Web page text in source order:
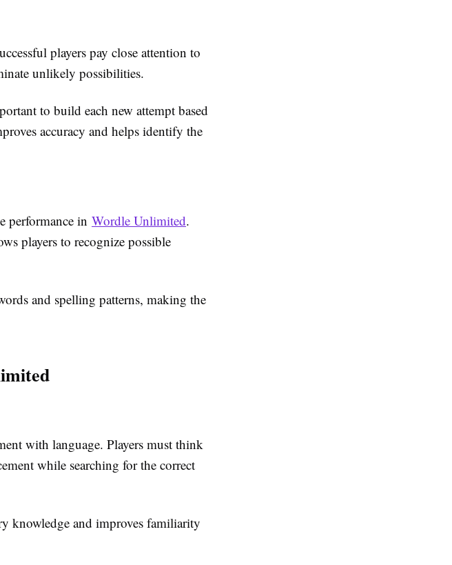
players pay close attention to
unlikely possibilities.
to build each new attempt based
accuracy and helps identify the
performance in Wordle Unlimited.
players to recognize possible
and spelling patterns, making the
with language. Players must think
while searching for the correct
knowledge and improves familiarity